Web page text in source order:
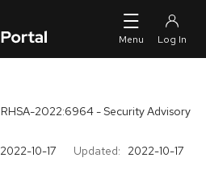
RHSA-2022:6964 - Security Advisory
2022-10-17 Updated: 2022-10-17